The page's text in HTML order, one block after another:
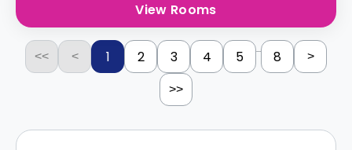
View Rooms
<< < 1 2 3 4 5 ... 8 >
>>